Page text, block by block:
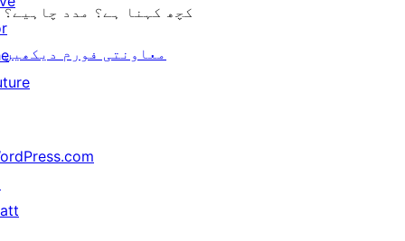
کچھ کہنا ہے؟ مدد چاہیے؟
معاونتی فورم دیکھیں